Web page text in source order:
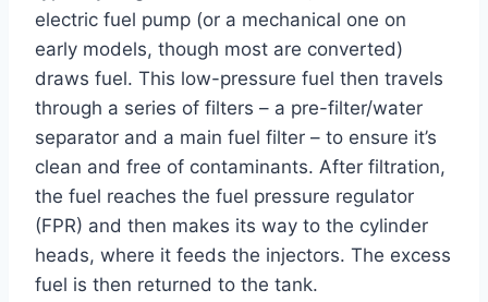
electric fuel pump (or a mechanical one on
early models, though most are converted)
draws fuel. This low-pressure fuel then travels
through a series of filters – a pre-filter/water
separator and a main fuel filter – to ensure it’s
clean and free of contaminants. After filtration,
the fuel reaches the fuel pressure regulator
(FPR) and then makes its way to the cylinder
heads, where it feeds the injectors. The excess
fuel is then returned to the tank.